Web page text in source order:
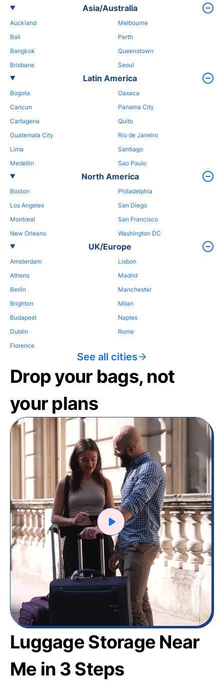
Asia/Australia
Auckland
Bali
Bangkok
Brisbane
Melbourne
Perth
Queenstown
Seoul
Latin America
Bogota
Cancun
Cartagena
Guatemala City
Lima
Medellin
Oaxaca
Panama City
Quito
Rio de Janeiro
Santiago
Sao Paulo
North America
Boston
Los Angeles
Montreal
New Orleans
Philadelphia
San Diego
San Francisco
Washington DC
UK/Europe
Amsterdam
Athens
Berlin
Brighton
Budapest
Dublin
Florence
Lisbon
Madrid
Manchester
Milan
Naples
Rome
See all cities
Drop your bags, not
your plans
Luggage Storage Near
Me in 3 Steps